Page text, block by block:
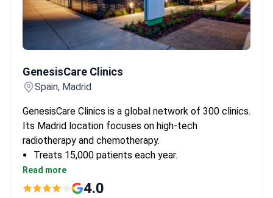
GenesisCare Clinics
Spain, Madrid
GenesisCare Clinics is a global network of 300 clinics.
Its Madrid location focuses on high-tech
radiotherapy and chemotherapy.
Treats 15,000 patients each year.
Uses CyberKnife, tomotherapy, and brachytherapy
machines.
Read more
4.0